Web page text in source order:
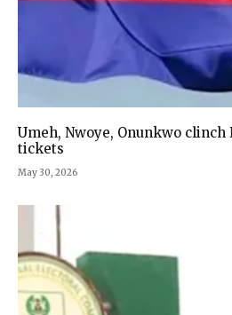
Umeh, Nwoye, Onunkwo clinch
tickets
May 30, 2026